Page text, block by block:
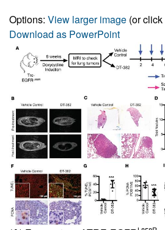
Options: View larger image (or
Download as PowerPoint